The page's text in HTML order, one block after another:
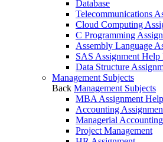
Database
Telecommunications
Cloud Computing
C Programming
Assembly Language
SAS Assignment
Data Structure
Management Subjects
Back Management Subjects
MBA Assignment Help
Accounting
Managerial Accounting
Project Management